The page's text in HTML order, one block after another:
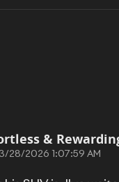
&
on
3/28/2026 1:07:59 AM